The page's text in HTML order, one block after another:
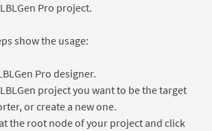
Pro project.
show the usage:
Pro designer.
project you want to be the target
or create a new one.
the root node of your project and click